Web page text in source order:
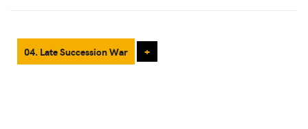
04. Late Succession War +